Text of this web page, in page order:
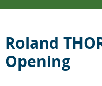
Roland
Opening